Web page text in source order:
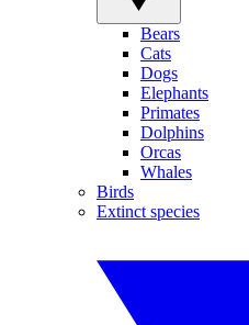
Bears
Cats
Dogs
Elephants
Primates
Dolphins
Orcas
Whales
Birds
Extinct species